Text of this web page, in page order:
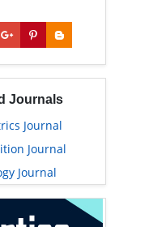
Journals
Journal
Journal
Journal